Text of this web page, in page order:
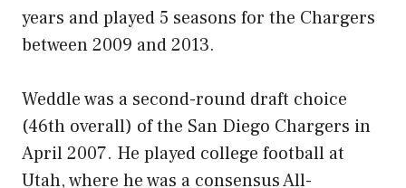
years and played 5 seasons for the Chargers
between 2009 and 2013.
Weddle was a second-round draft choice
(46th overall) of the San Diego Chargers in
April 2007. He played college football at
Utah, where he was a consensus All-